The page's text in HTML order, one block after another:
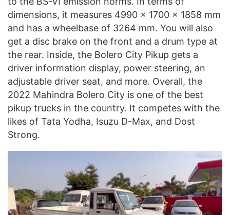
dimensions, it measures 4990 x 1700 x 1858 mm
and has a wheelbase of 3264 mm. You will also
get a disc brake on the front and a drum type at
the rear. Inside, the Bolero City Pikup gets a
driver information display, power steering, an
adjustable driver seat, and more. Overall, the
2022 Mahindra Bolero City is one of the best
pikup trucks in the country. It competes with the
likes of Tata Yodha, Isuzu D-Max, and Dost
Strong.